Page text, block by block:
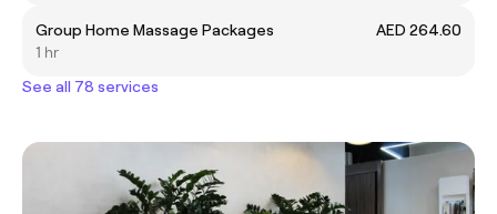
Group Home Massage Packages
AED 264.60
1 hr
See all 78 services